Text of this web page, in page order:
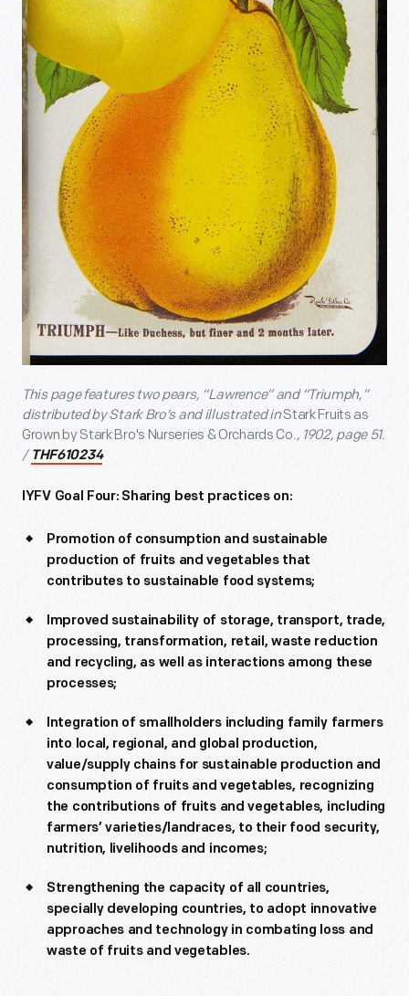
This page features two pears, “Lawrence” and “Triumph,”
distributed by Stark Bro’s and illustrated inStark Fruits as
Grown by Stark Bro's Nurseries & Orchards Co., 1902, page 51.
/ THF610234
IYFV Goal Four: Sharing best practices on:
Promotion of consumption and sustainable
production of fruits and vegetables that
contributes to sustainable food systems;
Improved sustainability of storage, transport, trade,
processing, transformation, retail, waste reduction
and recycling, as well as interactions among these
processes;
Integration of smallholders including family farmers
into local, regional, and global production,
value/supply chains for sustainable production and
consumption of fruits and vegetables, recognizing
the contributions of fruits and vegetables, including
farmers’ varieties/landraces, to their food security,
nutrition, livelihoods and incomes;
Strengthening the capacity of all countries,
specially developing countries, to adopt innovative
approaches and technology in combating loss and
waste of fruits and vegetables.